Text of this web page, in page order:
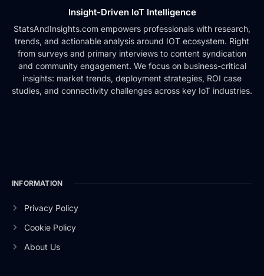
Insight-Driven IoT Intelligence
StatsAndInsights.com empowers professionals with research,
trends, and actionable analysis around IOT ecosystem. Right
from surveys and primary interviews to content syndication
and community engagement. We focus on business-critical
insights: market trends, deployment strategies, ROI case
studies, and connectivity challenges across key IoT industries.
INFORMATION
Privacy Policy
Cookie Policy
About Us